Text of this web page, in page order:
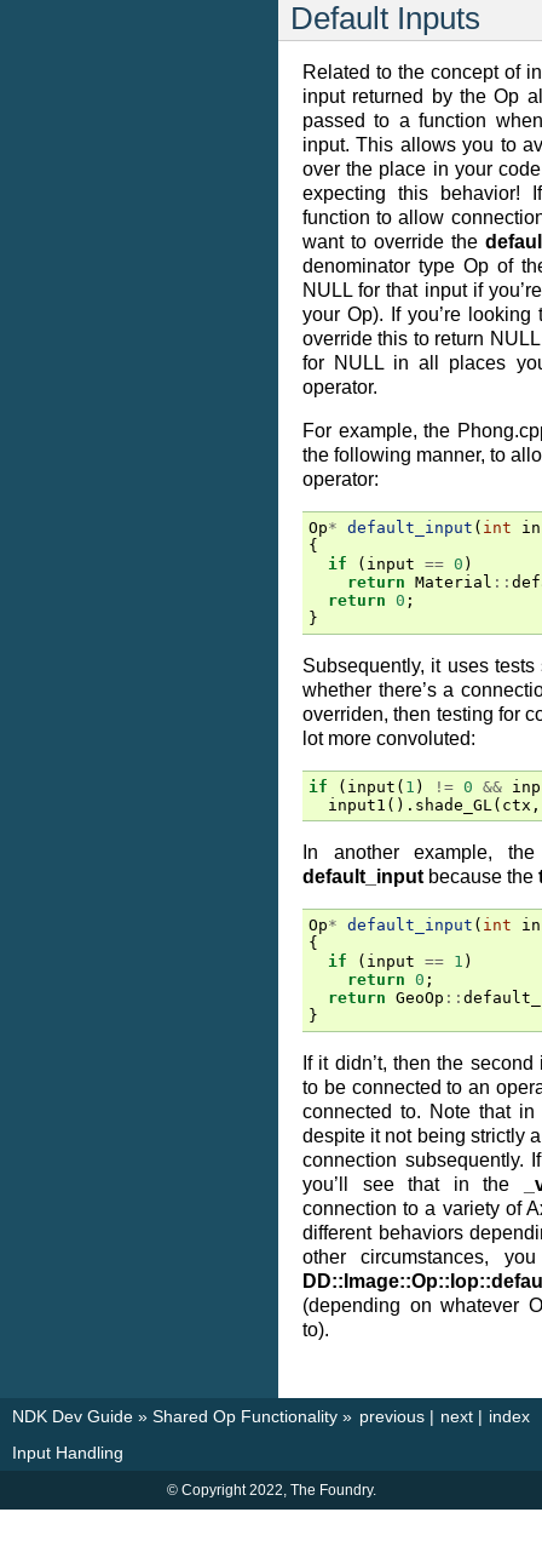
Default Inputs
Related to the concept of
input returned by the Op
passed to a function
input. This allows you to
over the place in your
expecting this behavior!
function to allow
want to override the
denominator type Op of
NULL for that input if
your Op). If you’re
override this to return
for NULL in all places
operator.
For example, the
the following manner, to
operator:
Op* default_input ( int
{
if
( input == 0 )
return Material ::
return 0 ;
}
Subsequently, it uses
whether there’s a
overriden, then testing for
lot more convoluted:
if ( input ( 1 ) != 0 &&
input1 (). shade_GL( ctx ,
In another example,
default_input because the
Op* default_input ( int
{
if
( input == 1 )
return 0 ;
return GeoOp ::
}
If it didn’t, then the
to be connected to an
connected to. Note that
despite it not being strictly
connection subsequently.
you’ll see that in the
connection to a variety of
different behaviors
other circumstances,
(depending on whatever
to).
index
next |
previous |
NDK Dev Guide » Shared Op Functionality »
Input Handling
© Copyright 2022, The Foundry.